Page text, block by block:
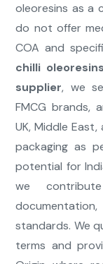
oleoresins as a
do not offer
COA and
chilli
supplier, we
FMCG brands,
UK, Middle
packaging as
potential for
we
standards. We
terms and